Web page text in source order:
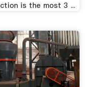
is the most 3 ...